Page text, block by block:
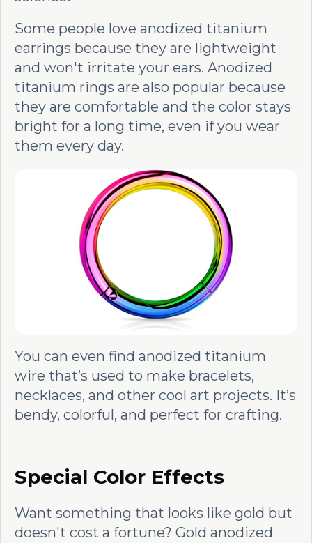
Some people love anodized titanium
earrings because they are lightweight
and won't irritate your ears. Anodized
titanium rings are also popular because
they are comfortable and the color stays
bright for a long time, even if you wear
them every day.
You can even find anodized titanium
wire that’s used to make bracelets,
necklaces, and other cool art projects. It’s
bendy, colorful, and perfect for crafting.
Special Color Effects
Want something that looks like gold but
doesn't cost a fortune? Gold anodized